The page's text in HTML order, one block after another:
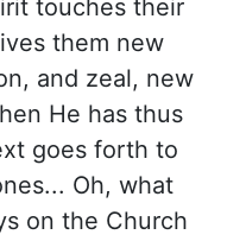
touches their
them new
and zeal, new
He has thus
goes forth to
Oh, what
on the Church